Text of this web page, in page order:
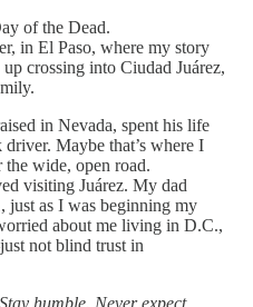
of the Dead.
in El Paso, where my story
crossing into Ciudad Juárez,
in Nevada, spent his life
Maybe that’s where I
wide, open road.
visiting Juárez. My dad
just as I was beginning my
about me living in D.C.,
not blind trust in
humble. Never expect